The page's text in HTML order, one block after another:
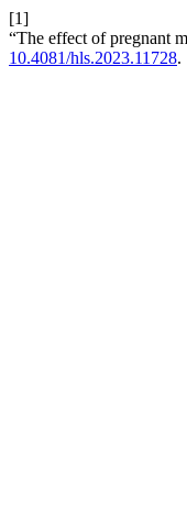
[1]
“The effect of pregnant
10.4081/hls.2023.11728.